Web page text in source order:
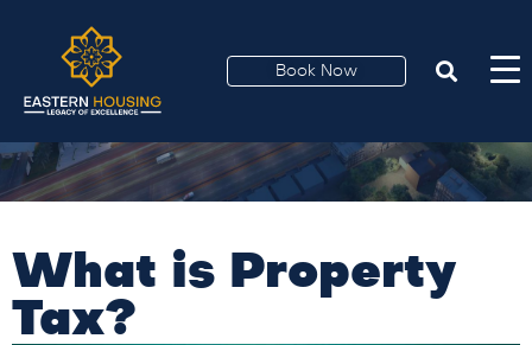
Book Now
What is Property
Tax?